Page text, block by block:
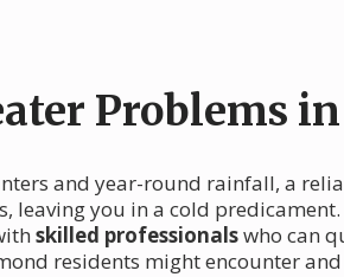
Problems
and year-round rainfall, a
leaving you in a cold
skilled professionalswho can
residents might encounter